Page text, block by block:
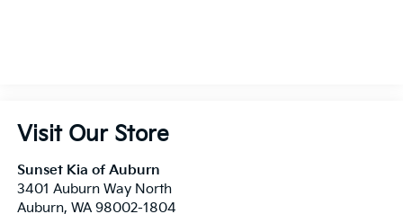
Visit Our Store
Sunset Kia of Auburn
3401 Auburn Way North
Auburn, WA 98002-1804